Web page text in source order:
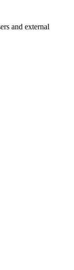
and external